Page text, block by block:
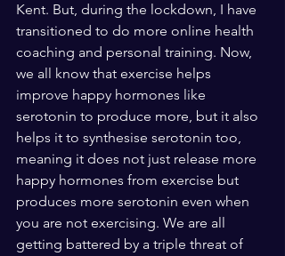
Kent. But, during the lockdown, I have
transitioned to do more online health
coaching and personal training. Now,
we all know that exercise helps
improve happy hormones like
serotonin to produce more, but it also
helps it to synthesise serotonin too,
meaning it does not just release more
happy hormones from exercise but
produces more serotonin even when
you are not exercising. We are all
getting battered by a triple threat of